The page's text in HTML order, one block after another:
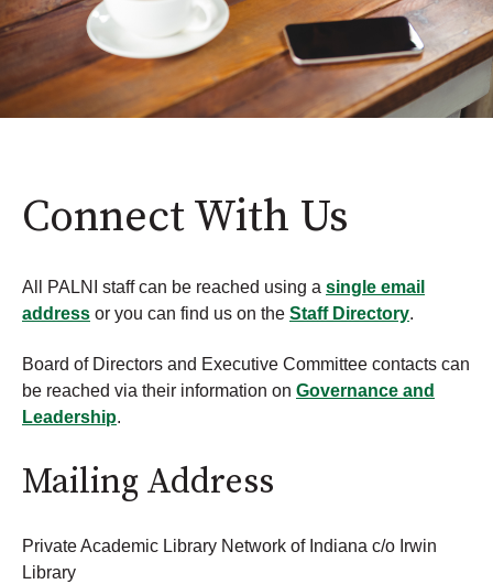
Connect With Us
All PALNI staff can be reached using a single email
address or you can find us on the Staff Directory.
Board of Directors and Executive Committee contacts can
be reached via their information on Governance and
Leadership.
Mailing Address
Private Academic Library Network of Indiana c/o Irwin
Library